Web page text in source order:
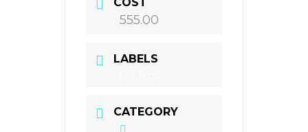
555.00
LABELS
CATEGORY